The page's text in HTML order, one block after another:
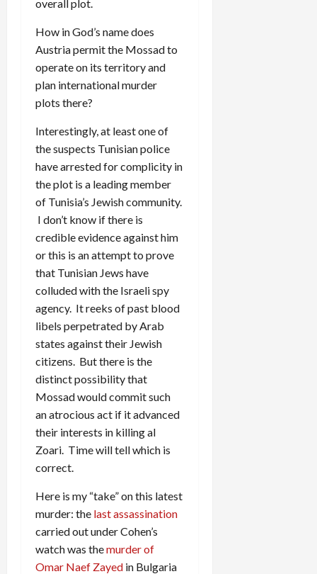
overall plot.
How in God’s name does
Austria permit the Mossad to
operate on its territory and
plan international murder
plots there?
Interestingly, at least one of
the suspects Tunisian police
have arrested for complicity in
the plot is a leading member
of Tunisia’s Jewish community.
I don’t know if there is
credible evidence against him
or this is an attempt to prove
that Tunisian Jews have
colluded with the Israeli spy
agency. It reeks of past blood
libels perpetrated by Arab
states against their Jewish
citizens. But there is the
distinct possibility that
Mossad would commit such
an atrocious act if it advanced
their interests in killing al
Zoari. Time will tell which is
correct.
Here is my “take” on this latest
murder: the last assassination
carried out under Cohen’s
watch was themurder of
Omar Naef Zayed in Bulgaria